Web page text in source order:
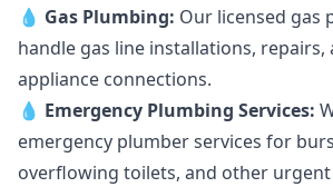
💧 Gas Plumbing: Our licensed gas
handle gas line installations, repairs,
appliance connections.
💧 Emergency Plumbing Services:
emergency plumber services for
overflowing toilets, and other